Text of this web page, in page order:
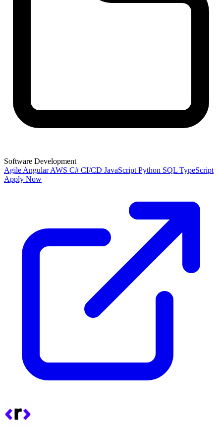
Software Development
Agile AngularAWS C# CI/CD JavaScript Python SQL TypeScript
Apply Now